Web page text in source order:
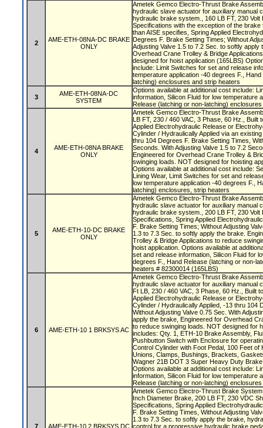
2
AME-ETH-08NA-DC BRAKE
ONLY
Ametek Gemco Electro-Thrust Brake
hydraulic slave actuator for auxiliary manual
hydraulic brake system., 160 LB FT, 230 Volt
Specifications with the exception of the
than AISE specifies, Spring Applied
Degrees F. Brake Setting Times; Without
Adjusting Valve 1.5 to 7.2 Sec. to softly apply
Overhead Crane Trolley & Bridge
designed for hoist application (165LBS)
include: Limit Switches for set and release
temperature application -40 degrees F.,
latching) enclosures and strip heaters
3
AME-ETH-08NA-DC
SYSTEM
Options available at additional cost include:
information, Silicon Fluid for low temperature
Release (latching or non-latching)
4
AME-ETH-08NA BRAKE
ONLY
Ametek Gemco Electro-Thrust Brake
LB FT, 230 / 460 VAC, 3 Phase, 60 Hz., Built
Applied Electrohydraulic Release or
Cylinder / Hydraulically Applied via an
thru 104 Degrees F. Brake Setting Times,
Seconds. With Adjusting Valve 1.5 to 7.2
Engineered for Overhead Crane Trolley &
swinging loads. NOT designed for hoisting
Options available at additional cost include:
Lining Wear, Limit Switches for set and
low temperature application -40 degrees F.,
latching) enclosures, strip heaters
5
AME-ETH-10-DC BRAKE
ONLY
Ametek Gemco Electro-Thrust Brake
hydraulic slave actuator for auxiliary manual
hydraulic brake system., 200 LB FT, 230 Volt
Specifications, Spring Applied
F. Brake Setting Times; Without Adjusting
1.3 to 7.3 Sec. to softly apply the brake.
Trolley & Bridge Applications to reduce
hoist application. Options available at
set and release information, Silicon Fluid for
degrees F., Hand Release (latching or non-
heaters # 82300014 (165LBS)
6 AME-ETH-10 1 BRKSYS AC
Ametek Gemco Electro-Thrust Brake
hydraulic slave actuator for auxiliary manual
Ft LB, 230 / 460 VAC, 3 Phase, 60 Hz., Built
Applied Electrohydraulic Release or
Cylinder / Hydraulically Applied, -13 thru 104
Without Adjusting Valve 0.75 Sec. With
apply the brake, Engineered for Overhead
to reduce swinging loads. NOT designed for
includes: Qty. 1, ETH-10 Brake Assembly,
Pushbutton Switch with Enclosure for
Control Cylinder with Foot Pedal, 100 Feet of
Unions, Clamps, Bushings, Brackets,
Wagner 21B DOT 3 Super Heavy Duty
Options available at additional cost include:
information, Silicon Fluid for low temperature
Release (latching or non-latching)
7 AME-ETH-10 2 BRKSYS DC
Ametek Gemco Electro-Thrust Brake
Inch Diameter Brake, 200 LB FT, 230 VDC
Specifications, Spring Applied
F. Brake Setting Times, Without Adjusting
1.3 to 7.3 Sec. to softly apply the brake,
control for a progressive hydraulic brake